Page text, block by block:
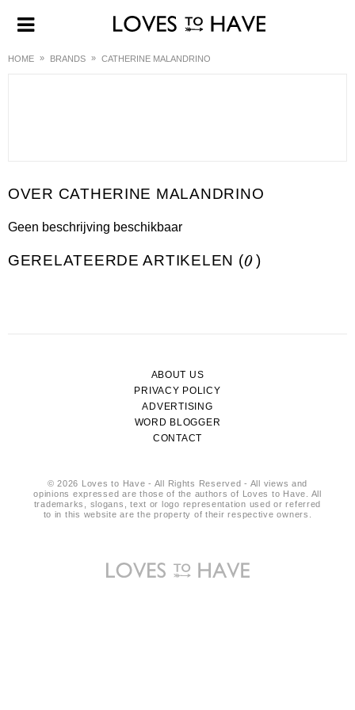
HOME BRANDS CATHERINE MALANDRINO
CATHERINE MALANDRINO
Geen beschrijving beschikbaar
GERELATEERDE ARTIKELEN (0 )
ABOUT US
PRIVACY POLICY
ADVERTISING
WORD BLOGGER
CONTACT
© 2026 Loves to Have - All Rights Reserved - All views and
opinions expressed are those of the authors of Loves to Have. All
trademarks, slogans, text or logo representation used or referred
to in this website are the property of their respective owners.